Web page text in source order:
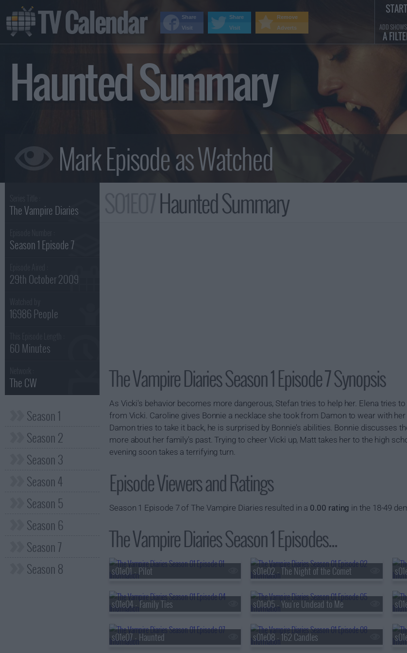
Haunted Summary
The Vampire Diaries
Season 1 Episode 7
29th October 2009
16986 People
60 Minutes
The CW
Season 1
Season 2
Season 3
Season 4
Season 5
Season 6
Season 7
Season 8
Haunted Summary
The Vampire Diaries Season 1 Episode 7 Synopsis
As Vicki's behavior becomes more dangerous, Stefan tries to help her. Elena tries
from Vicki. Caroline gives Bonnie a necklace she took from Damon to wear with
Damon tries to take it back, he is surprised by Bonnie's abilities. Bonnie discusses
more about her family's past. Trying to cheer Vicki up, Matt takes her to the high
evening soon takes a terrifying turn.
Episode Viewers and Ratings
Season 1 Episode 7 of The Vampire Diaries resulted in a 0.00 rating in the 18-49
The Vampire Diaries Season 1 Episodes...
s01e01 - Pilot s01e02 - The Night of the Comet
s01e04 - Family Ties s01e05 - You're Undead to Me
s01e07 - Haunted s01e08 - 162 Candles
TV Calendar START
ADD
A
Remove
Adverts
Share
Visit
Share
Visit